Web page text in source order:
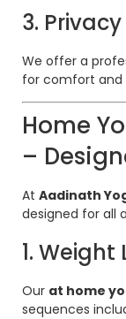
3.
We offer a
for comfort and
Home
–
At Aadinath
designed for all
1.
Our at home
sequences